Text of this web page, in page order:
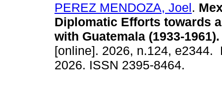
PEREZ MENDOZA, Joel.
Diplomatic Efforts towards
with Guatemala (1933-1961).
[online]. 2026, n.124, e2344.
2026. ISSN 2395-8464.